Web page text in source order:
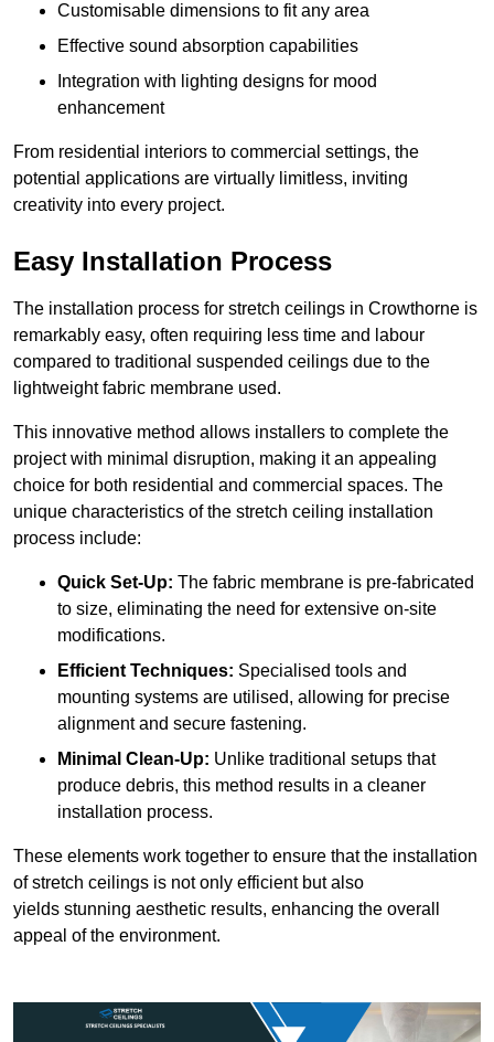
Customisable dimensions to fit any area
Effective sound absorption capabilities
Integration with lighting designs for mood
enhancement
From residential interiors to commercial settings, the
potential applications are virtually limitless, inviting
creativity into every project.
Easy Installation Process
The installation process for stretch ceilings in Crowthorne is
remarkably easy, often requiring less time and labour
compared to traditional suspended ceilings due to the
lightweight fabric membrane used.
This innovative method allows installers to complete the
project with minimal disruption, making it an appealing
choice for both residential and commercial spaces. The
unique characteristics of the stretch ceiling installation
process include:
Quick Set-Up: The fabric membrane is pre-fabricated
to size, eliminating the need for extensive on-site
modifications.
Efficient Techniques: Specialised tools and
mounting systems are utilised, allowing for precise
alignment and secure fastening.
Minimal Clean-Up: Unlike traditional setups that
produce debris, this method results in a cleaner
installation process.
These elements work together to ensure that the installation
of stretch ceilings is not only efficient but also
yields stunning aesthetic results, enhancing the overall
appeal of the environment.